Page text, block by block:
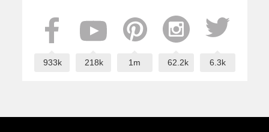
933k 218k 1m 62.2k 6.3k